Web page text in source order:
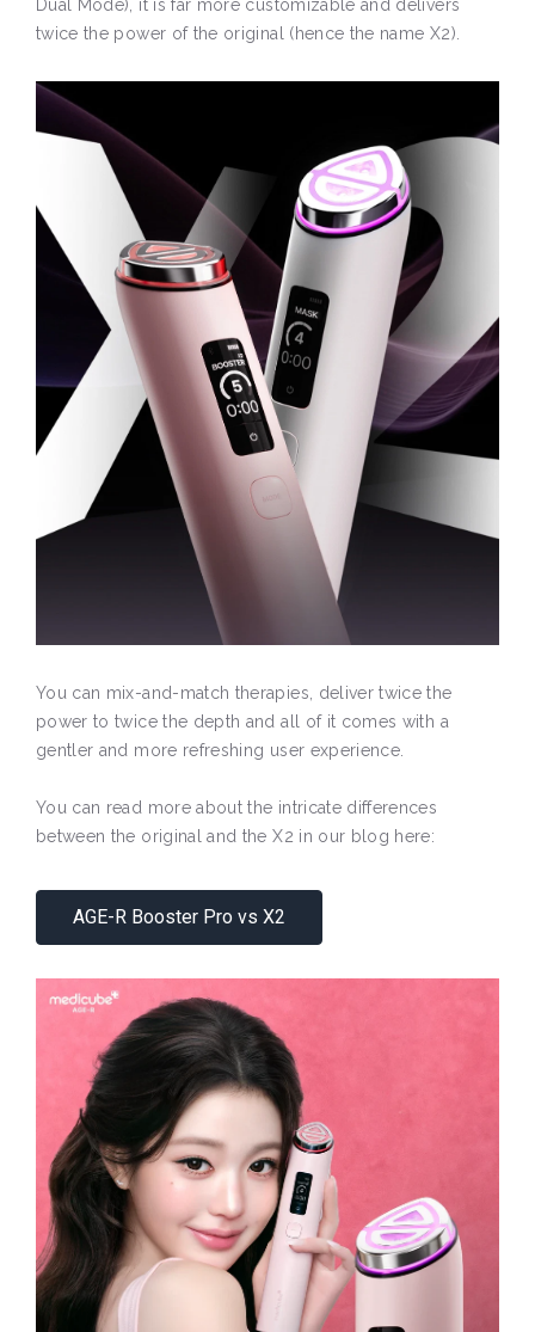
Dual Mode), it is far more customizable and delivers
twice the power of the original (hence the name X2).
You can mix-and-match therapies, deliver twice the
power to twice the depth and all of it comes with a
gentler and more refreshing user experience.
You can read more about the intricate differences
between the original and the X2 in our blog here:
AGE-R Booster Pro vs X2